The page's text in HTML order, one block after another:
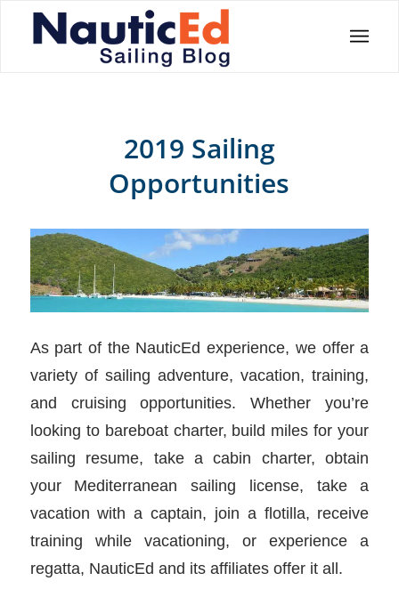
2019 Sailing
Opportunities
As part of the NauticEd experience, we offer a
variety of sailing adventure, vacation, training,
and cruising opportunities. Whether you’re
looking to bareboat charter, build miles for your
sailing resume, take a cabin charter, obtain
your Mediterranean sailing license, take a
vacation with a captain, join a flotilla, receive
training while vacationing, or experience a
regatta, NauticEd and its affiliates offer it all.